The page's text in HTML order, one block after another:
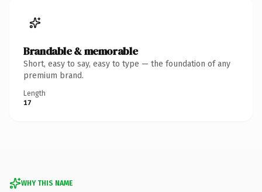
Brandable & memorable
Short, easy to say, easy to type — the foundation of any
premium brand.
Length
17
WHY THIS NAME